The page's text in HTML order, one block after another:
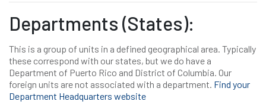
Departments (States):
This is a group of units in a defined geographical area. Typically
these correspond with our states, but we do have a
Department of Puerto Rico and District of Columbia. Our
foreign units are not associated with a department. Find your
Department Headquarters website